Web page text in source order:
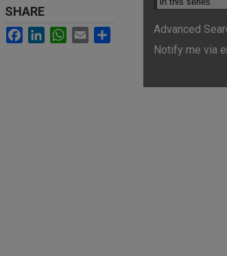
SHARE
Facebook
LinkedInWhatsApp
Email
Advanced
Notify me via